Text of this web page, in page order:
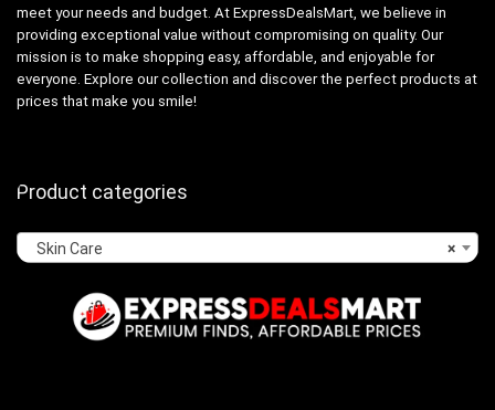
meet your needs and budget. At ExpressDealsMart, we believe in
providing exceptional value without compromising on quality. Our
mission is to make shopping easy, affordable, and enjoyable for
everyone. Explore our collection and discover the perfect products at
prices that make you smile!
Product categories
×
Skin Care